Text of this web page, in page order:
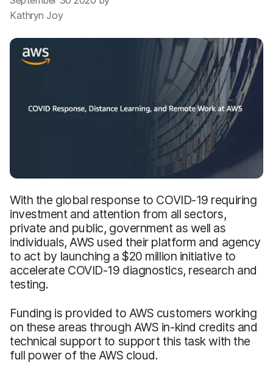
Kathryn Joy
With the global response to COVID-19 requiring
investment and attention from all sectors,
private and public, government as well as
individuals, AWS used their platform and agency
to act by launching a $20 million initiative to
accelerate COVID-19 diagnostics, research and
testing.
Funding is provided to AWS customers working
on these areas through AWS in-kind credits and
technical support to support this task with the
full power of the AWS cloud.